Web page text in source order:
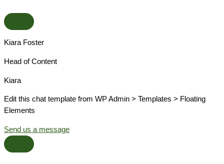
Kiara Foster​
Head of Content​
Kiara​
Edit this chat template from WP Admin > Templates > Floating
Elements
Send us a message